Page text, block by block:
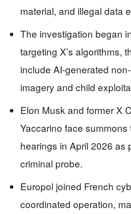
material, and illegal data
The investigation began
targeting X’s algorithms,
include AI-generated
imagery and child
Elon Musk and former X
Yaccarino face summons
hearings in April 2026 as
criminal probe.
Europol joined French
coordinated operation,